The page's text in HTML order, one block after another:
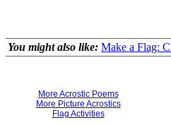
You might also like: Make a Flag:
More Acrostic Poems
More Picture Acrostics
Flag Activities